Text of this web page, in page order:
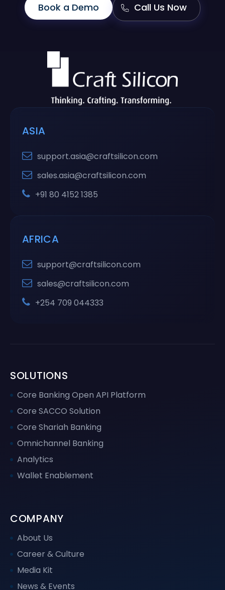
Book a Demo Call Us Now
ASIA
support.asia@craftsilicon.com
sales.asia@craftsilicon.com
+91 80 4152 1385
AFRICA
support@craftsilicon.com
sales@craftsilicon.com
+254 709 044333
SOLUTIONS
Core Banking Open API Platform
Core SACCO Solution
Core Shariah Banking
Omnichannel Banking
Analytics
Wallet Enablement
COMPANY
About Us
Career & Culture
Media Kit
News & Events